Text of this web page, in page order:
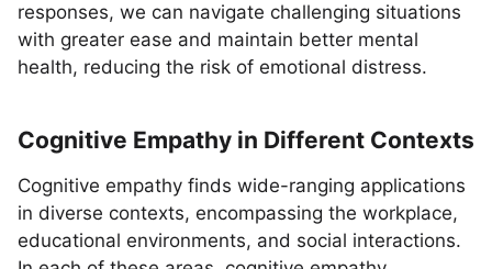
responses, we can navigate challenging situations
with greater ease and maintain better mental
health, reducing the risk of emotional distress.
Cognitive Empathy in Different Contexts
Cognitive empathy finds wide-ranging applications
in diverse contexts, encompassing the workplace,
educational environments, and social interactions.